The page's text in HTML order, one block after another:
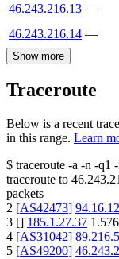
46.243.216.13 —
46.243.216.14 —
Show more
Traceroute
Below is a recent
in this range. Learn
$ traceroute -a -n -q1
traceroute to
packets
2 [AS42473]
3 [] 185.1.27.37 1.576
4 [AS31042]
5 [AS49200]